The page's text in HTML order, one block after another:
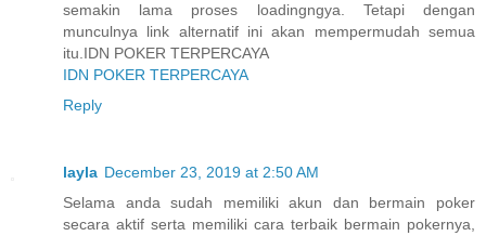
semakin lama proses loadingngya. Tetapi dengan
munculnya link alternatif ini akan mempermudah semua
itu.IDN POKER TERPERCAYA
IDN POKER TERPERCAYA
Reply
layla December 23, 2019 at 2:50 AM
Selama anda sudah memiliki akun dan bermain poker
secara aktif serta memiliki cara terbaik bermain pokernya,